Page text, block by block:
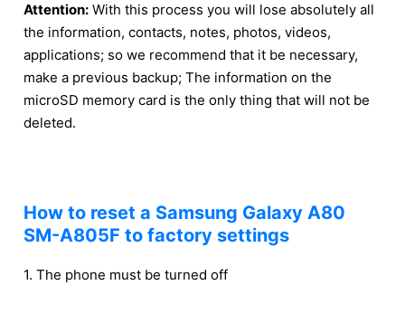
Attention: With this process you will lose absolutely all
the information, contacts, notes, photos, videos,
applications; so we recommend that it be necessary,
make a previous backup; The information on the
microSD memory card is the only thing that will not be
deleted.
How to reset a Samsung Galaxy A80
SM-A805F to factory settings
1. The phone must be turned off